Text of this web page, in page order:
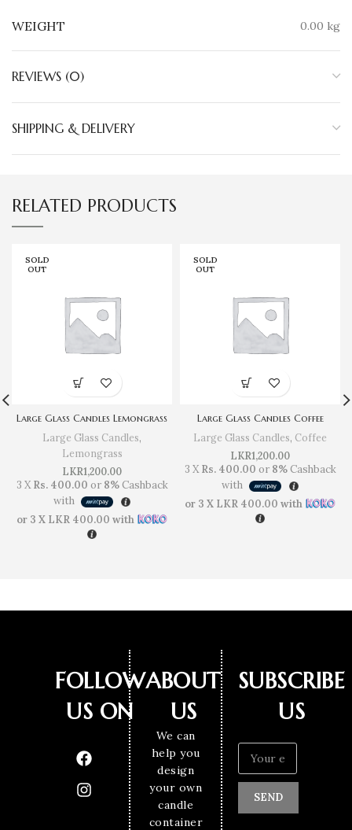
WEIGHT 0.00 kg
REVIEWS (0)
SHIPPING & DELIVERY
RELATED PRODUCTS
SOLD
OUT
Large Glass Candles Lemongrass
Large Glass Candles,
Lemongrass
LKR1,200.00
3 XRs. 400.00 or 8%Cashback
with
or 3 X LKR 400.00 with
SOLD
OUT
Large Glass Candles Coffee
Large Glass Candles, Coffee
LKR1,200.00
3 XRs. 400.00 or 8%Cashback
with
or 3 X LKR 400.00 with
FOLLOW
US ON
ABOUT
US
We can
help you
design
your own
candle
container
SUBSCRIBE
US
SEND